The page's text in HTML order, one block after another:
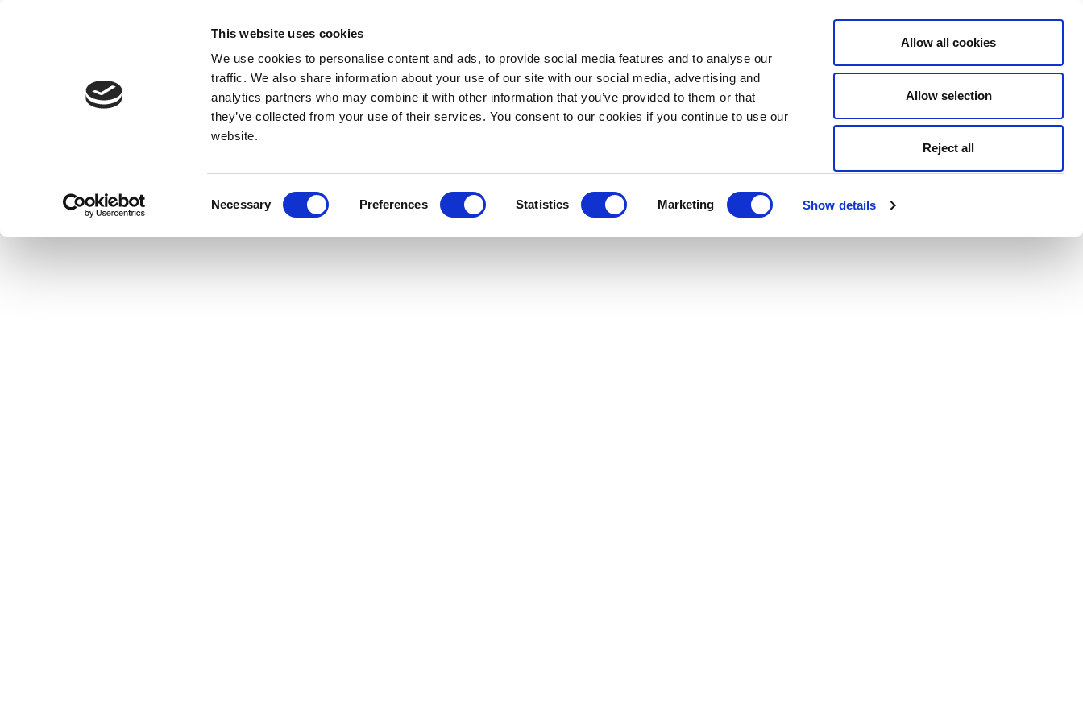
This website uses cookies
We use cookies to personalise content and ads, to provide social media features and to analyse our
traffic. We also share information about your use of our site with our social media, advertising and
analytics partners who may combine it with other information that you’ve provided to them or that
they’ve collected from your use of their services. You consent to our cookies if you continue to use our
website.
Necessary Preferences Statistics Marketing Show details
Allow all cookies
Allow selection
Reject all